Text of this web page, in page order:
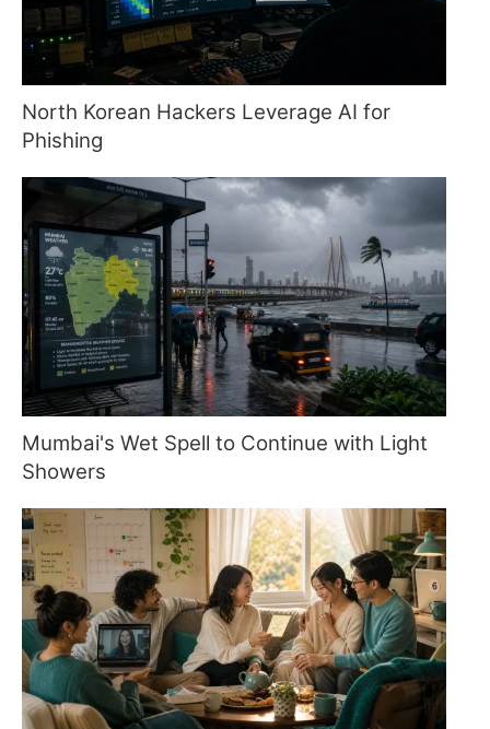
North Korean Hackers Leverage AI for
Phishing
Mumbai's Wet Spell to Continue with Light
Showers